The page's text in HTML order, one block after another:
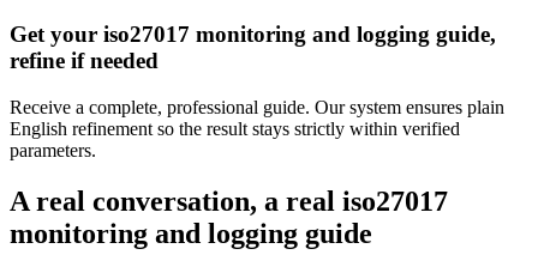
Get your iso27017 monitoring and logging guide,
refine if needed
Receive a complete, professional guide. Our system ensures plain
English refinement so the result stays strictly within verified
parameters.
A real conversation, a real iso27017
monitoring and logging guide